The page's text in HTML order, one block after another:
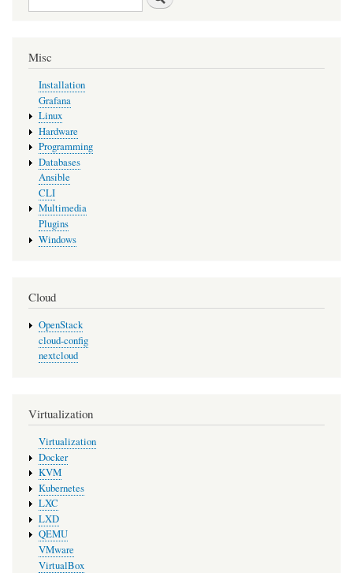
Misc
Installation
Grafana
Linux
Hardware
Programming
Databases
Ansible
CLI
Multimedia
Plugins
Windows
Cloud
OpenStack
cloud-config
nextcloud
Virtualization
Virtualization
Docker
KVM
Kubernetes
LXC
LXD
QEMU
VMware
VirtualBox